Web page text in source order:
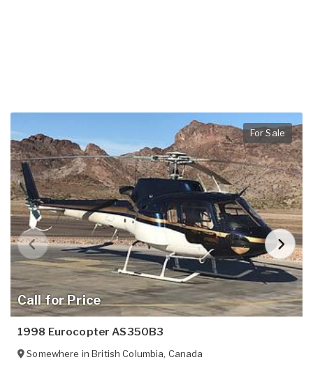
Call for Price
For Sale
1998 Eurocopter AS350B3
Somewhere inBritish Columbia, Canada